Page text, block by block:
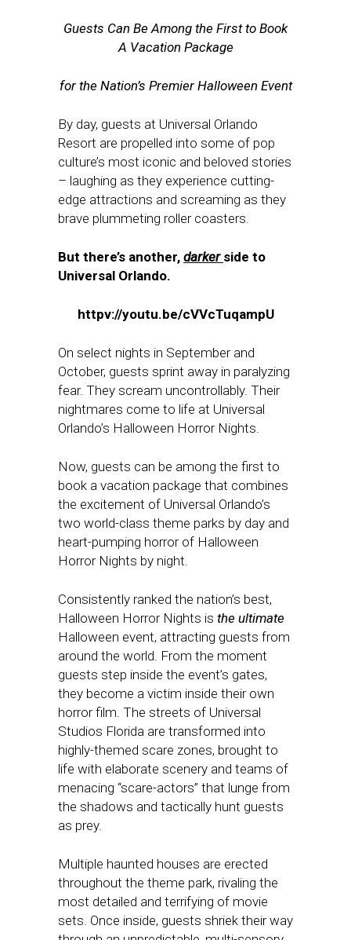
Guests Can Be Among the First to Book
A Vacation Package
for the Nation’s Premier Halloween Event
By day, guests at Universal Orlando
Resort are propelled into some of pop
culture’s most iconic and beloved stories
– laughing as they experience cutting-
edge attractions and screaming as they
brave plummeting roller coasters.
But there’s another, darker side to
Universal Orlando.
httpv://youtu.be/cVVcTuqampU
On select nights in September and
October, guests sprint away in paralyzing
fear. They scream uncontrollably. Their
nightmares come to life at Universal
Orlando’s Halloween Horror Nights.
Now, guests can be among the first to
book a vacation package that combines
the excitement of Universal Orlando’s
two world-class theme parks by day and
heart-pumping horror of Halloween
Horror Nights by night.
Consistently ranked the nation’s best,
Halloween Horror Nights is the ultimate
Halloween event, attracting guests from
around the world. From the moment
guests step inside the event’s gates,
they become a victim inside their own
horror film. The streets of Universal
Studios Florida are transformed into
highly-themed scare zones, brought to
life with elaborate scenery and teams of
menacing “scare-actors” that lunge from
the shadows and tactically hunt guests
as prey.
Multiple haunted houses are erected
throughout the theme park, rivaling the
most detailed and terrifying of movie
sets. Once inside, guests shriek their way